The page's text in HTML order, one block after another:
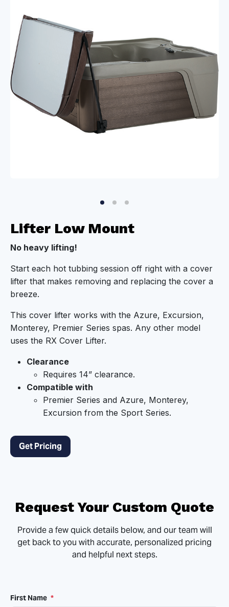
Lifter Low Mount
No heavy lifting!
Start each hot tubbing session off right with a cover
lifter that makes removing and replacing the cover a
breeze.
This cover lifter works with the Azure, Excursion,
Monterey, Premier Series spas. Any other model
uses the RX Cover Lifter.
Clearance
Requires 14” clearance.
Compatible with
Premier Series and Azure, Monterey,
Excursion from the Sport Series.
Get Pricing
Request Your Custom Quote
Provide a few quick details below, and our team will
get back to you with accurate, personalized pricing
and helpful next steps.
First Name *